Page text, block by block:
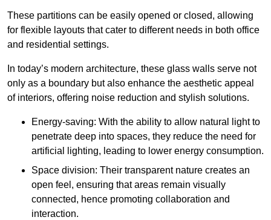
These partitions can be easily opened or closed, allowing
for flexible layouts that cater to different needs in both office
and residential settings.
In today’s modern architecture, these glass walls serve not
only as a boundary but also enhance the aesthetic appeal
of interiors, offering noise reduction and stylish solutions.
Energy-saving: With the ability to allow natural light to
penetrate deep into spaces, they reduce the need for
artificial lighting, leading to lower energy consumption.
Space division: Their transparent nature creates an
open feel, ensuring that areas remain visually
connected, hence promoting collaboration and
interaction.